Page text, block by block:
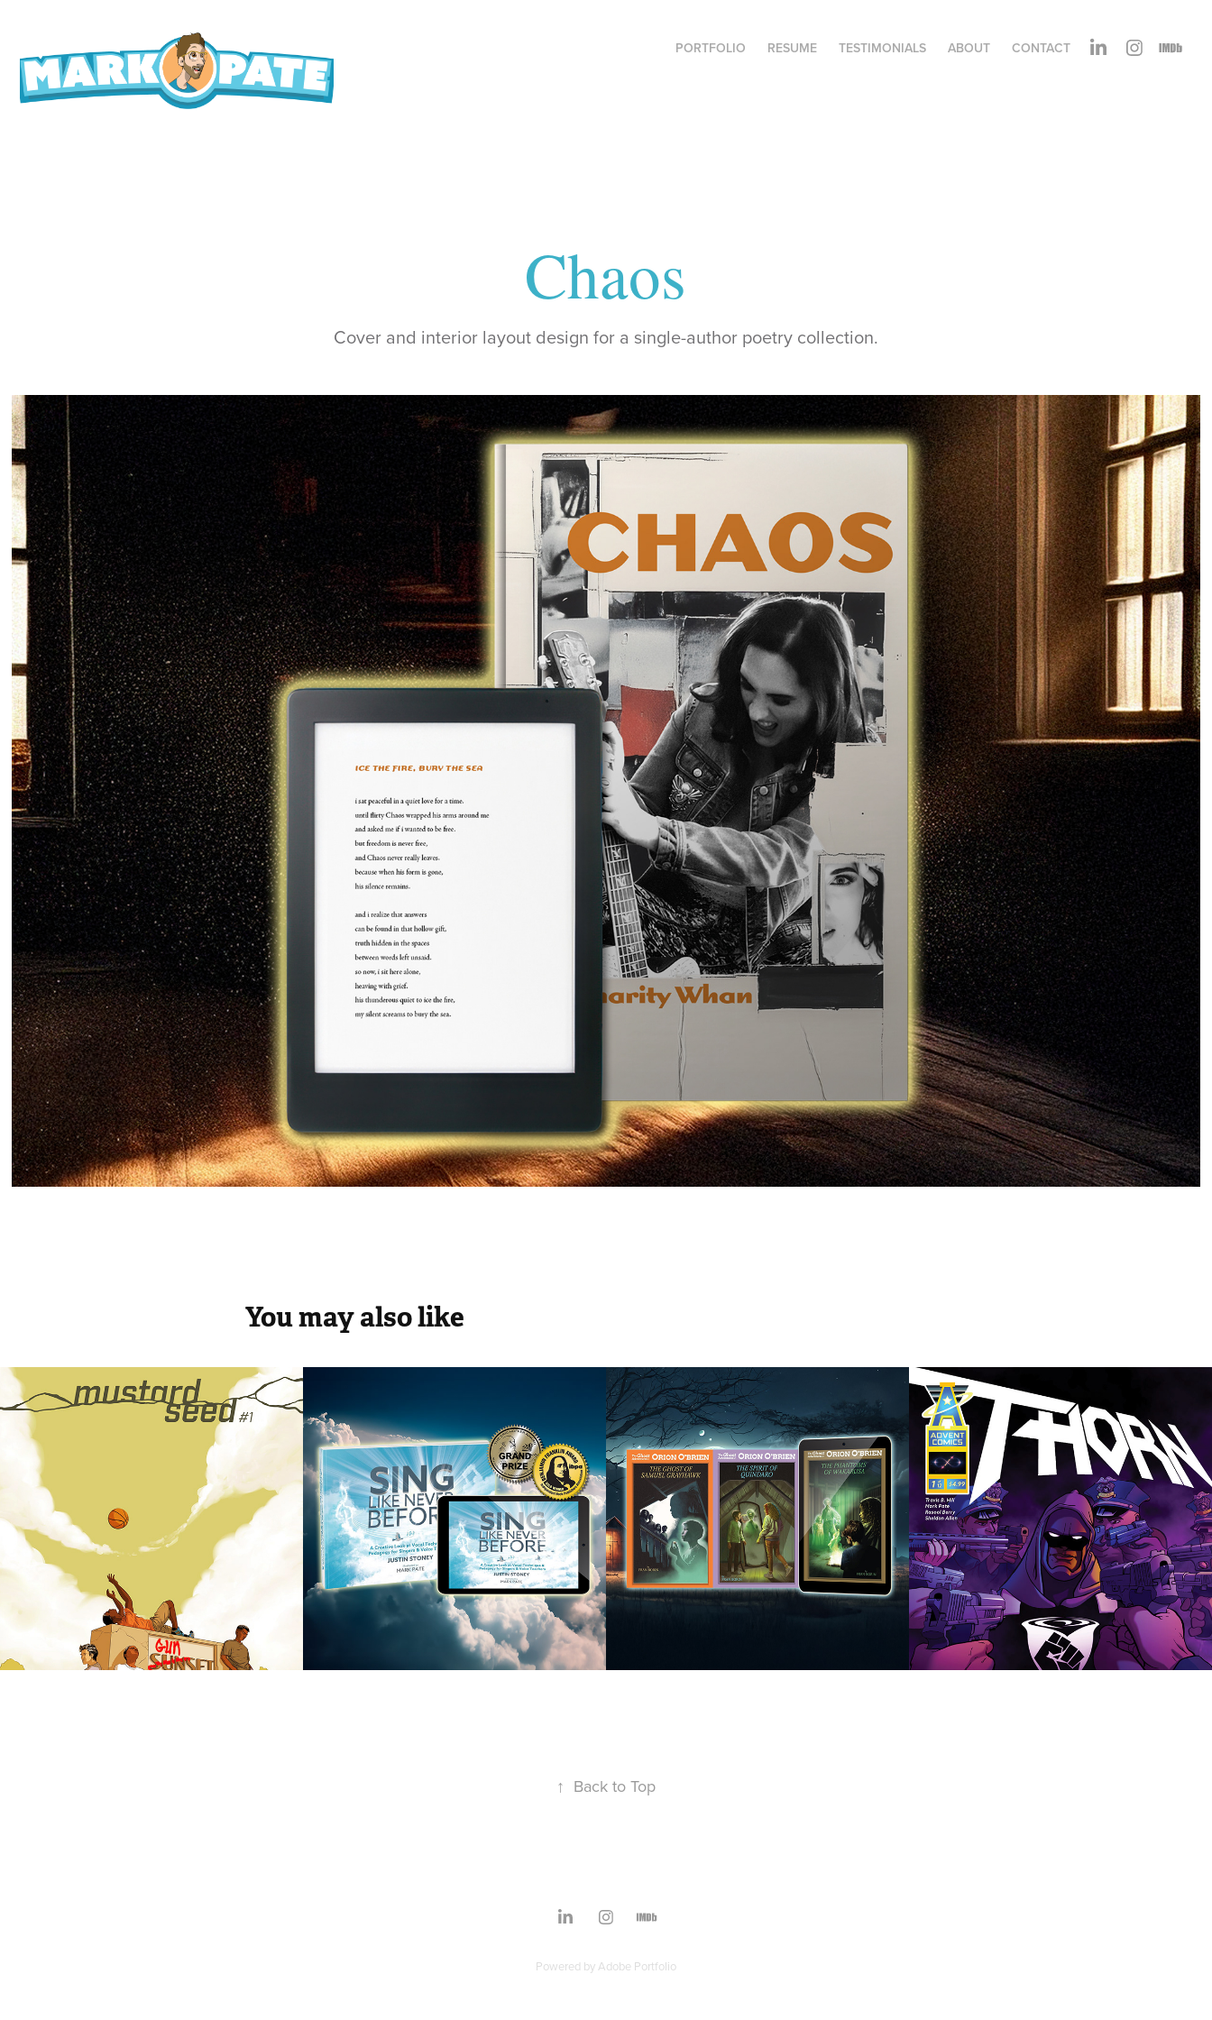
PORTFOLIO RESUME TESTIMONIALS ABOUT CONTACT
Chaos
Cover and interior layout design for a single-author poetry collection.
You may also like
Mustard Seed
2018
Sing Like Never
Before
2020
The Ghost
Adventures of
Orion Obrien
2018
Thorn
2019
↑ Back to Top
Powered byAdobe Portfolio